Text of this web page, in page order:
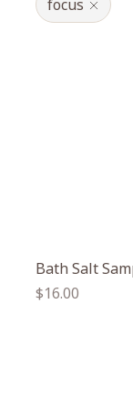
focus
Bath Salt
Regular
$16.00